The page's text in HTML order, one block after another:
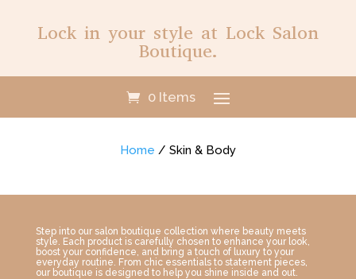
Lock in your style at Lock Salon
Boutique.
0 Items
Home / Skin & Body
Step into our salon boutique collection where beauty meets
style. Each product is carefully chosen to enhance your look,
boost your confidence, and bring a touch of luxury to your
everyday routine. From chic essentials to statement pieces,
our boutique is designed to help you shine inside and out.